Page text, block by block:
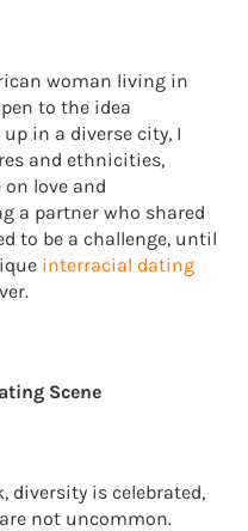
woman living in
to the idea
up in a diverse city, I
and ethnicities,
love and
a partner who shared
to be a challenge, until
interracial dating
Scene
diversity is celebrated,
are not uncommon.